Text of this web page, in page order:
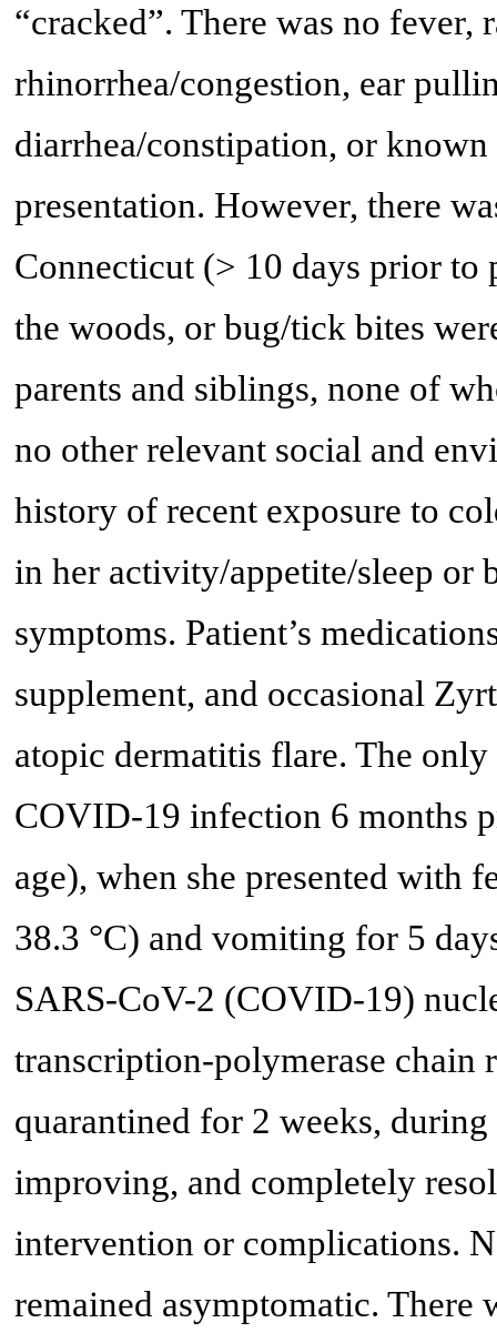
“cracked”. There was no
rhinorrhea/congestion, ear
diarrhea/constipation, or
presentation. However, there
Connecticut (> 10 days prior
the woods, or bug/tick bites
parents and siblings, none of
no other relevant social and
history of recent exposure to
in her activity/appetite/sleep or
symptoms. Patient’s
supplement, and occasional
atopic dermatitis flare. The
COVID-19 infection 6 months
age), when she presented with
38.3 °C) and vomiting for 5
SARS-CoV-2 (COVID-19)
transcription-polymerase chain
quarantined for 2 weeks,
improving, and completely
intervention or complications.
remained asymptomatic. There